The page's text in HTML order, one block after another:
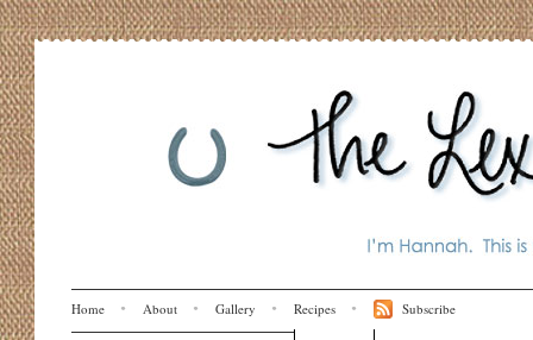
Home About Gallery Recipes Subscribe